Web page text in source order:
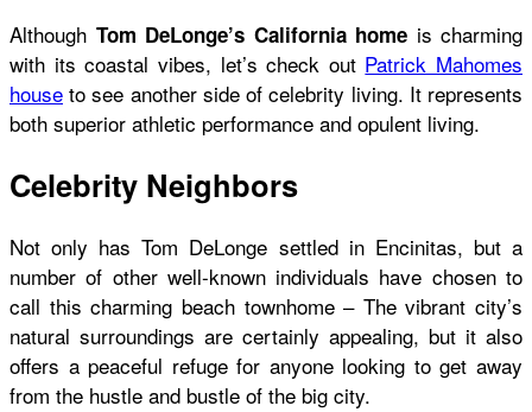
Although Tom DeLonge’s California home is charming
with its coastal vibes, let’s check out Patrick Mahomes
house to see another side of celebrity living. It represents
both superior athletic performance and opulent living.
Celebrity Neighbors
Not only has Tom DeLonge settled in Encinitas, but a
number of other well-known individuals have chosen to
call this charming beach townhome – The vibrant city’s
natural surroundings are certainly appealing, but it also
offers a peaceful refuge for anyone looking to get away
from the hustle and bustle of the big city.